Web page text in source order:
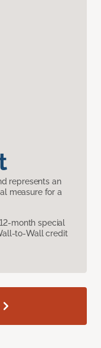
represents an
measure for a
month special
to-Wall credit